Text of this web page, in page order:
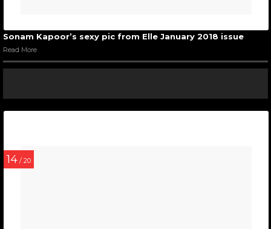
Sonam Kapoor’s sexy pic from Elle January 2018 issue
Read More
14 / 20